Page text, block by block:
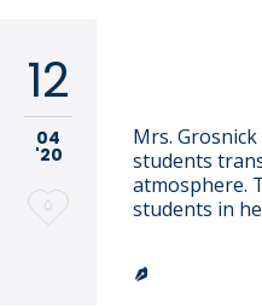
12
04
'20
Love
0
Mrs.
students
atmosphere.
students in
